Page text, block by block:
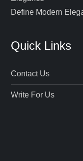
Define Modern
Quick Links
Contact Us
Write For Us